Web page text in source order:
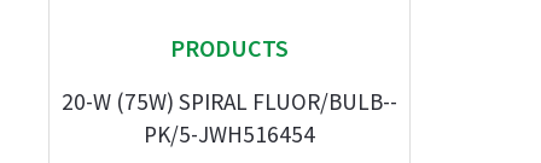
PRODUCTS
20-W (75W) SPIRAL FLUOR/BULB--
PK/5-JWH516454